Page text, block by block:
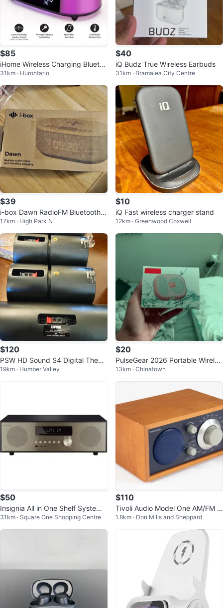
$85
iHome Wireless Charging Bluetoo
th Color Changing Speaker USB
31km · Hurontario
$40
iQ Budz True Wireless Earbuds
31km · Bramalea City Centre
$39
i-box Dawn RadioFM Bluetooth S
peaker Clock Radio
17km · High Park N
$10
iQ Fast wireless charger stand
12km · Greenwood Coxwell
$120
PSW HD Sound S4 Digital Theat
er Speakers (Set of 7)
19km · Humber Valley
$20
PulseGear 2026 Portable Wireles
s Bluetooth Speaker - BLACK
13km · Chinatown
$50
Insignia All in One Shelf System
NS-HAIOR18 CD Player Bluetoot
h
31km · Square One Shopping Centre
$110
Tivoli Audio Model One AM/FM R
adio
1.8km · Don Mills and Sheppard